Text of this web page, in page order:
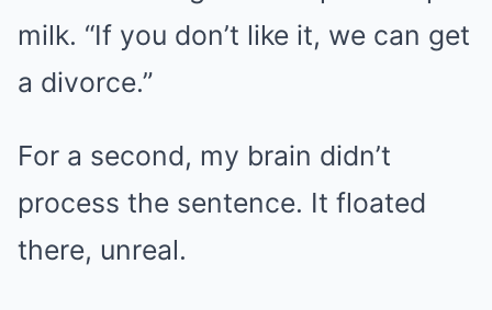
milk. “If you don’t like it, we can get
a divorce.”
For a second, my brain didn’t
process the sentence. It floated
there, unreal.